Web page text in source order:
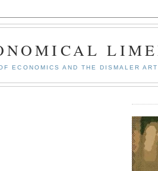
ECONOMICS AND THE DISMALER